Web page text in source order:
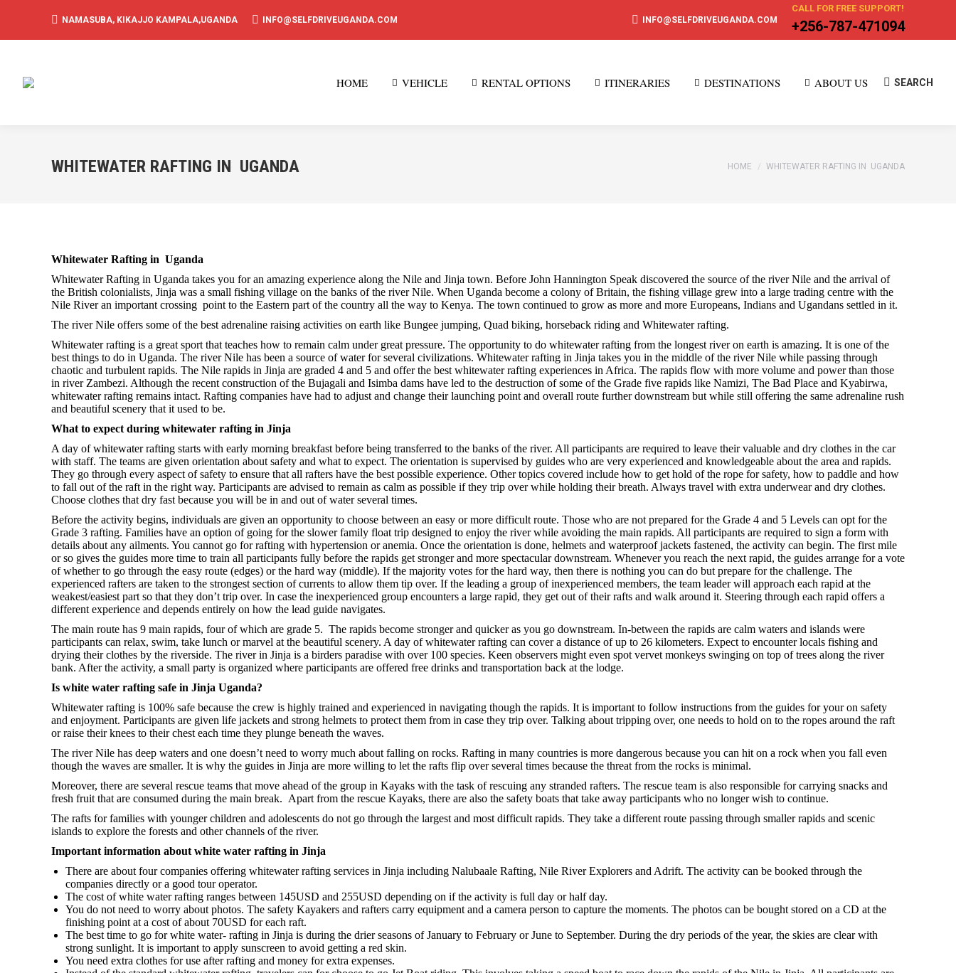
NAMASUBA, KIKAJJO KAMPALA,UGANDA INFO@SELFDRIVEUGANDA.COM INFO@SELFDRIVEUGANDA.COM
CALL FOR FREE SUPPORT!
+256-787-471094
HOME VEHICLE RENTAL OPTIONS ITINERARIES DESTINATIONS ABOUT US Search:
SEARCH
WHITEWATER RAFTING IN UGANDA You are here:
HOME WHITEWATER RAFTING IN UGANDA
Whitewater Rafting in Uganda
Whitewater Rafting in Uganda takes you for an amazing experience along the Nile and Jinja town. Before John Hannington Speak discovered the source of the river Nile and the arrival of
the British colonialists, Jinja was a small fishing village on the banks of the river Nile. When Uganda become a colony of Britain, the fishing village grew into a large trading centre with the
Nile River an important crossing point to the Eastern part of the country all the way to Kenya. The town continued to grow as more and more Europeans, Indians and Ugandans settled in it.
The river Nile offers some of the best adrenaline raising activities on earth like Bungee jumping, Quad biking, horseback riding and Whitewater rafting.
Whitewater rafting is a great sport that teaches how to remain calm under great pressure. The opportunity to do whitewater rafting from the longest river on earth is amazing. It is one of the
best things to do in Uganda. The river Nile has been a source of water for several civilizations. Whitewater rafting in Jinja takes you in the middle of the river Nile while passing through
chaotic and turbulent rapids. The Nile rapids in Jinja are graded 4 and 5 and offer the best whitewater rafting experiences in Africa. The rapids flow with more volume and power than those
in river Zambezi. Although the recent construction of the Bujagali and Isimba dams have led to the destruction of some of the Grade five rapids like Namizi, The Bad Place and Kyabirwa,
whitewater rafting remains intact. Rafting companies have had to adjust and change their launching point and overall route further downstream but while still offering the same adrenaline rush
and beautiful scenery that it used to be.
What to expect during whitewater rafting in Jinja
A day of whitewater rafting starts with early morning breakfast before being transferred to the banks of the river. All participants are required to leave their valuable and dry clothes in the car
with staff. The teams are given orientation about safety and what to expect. The orientation is supervised by guides who are very experienced and knowledgeable about the area and rapids.
They go through every aspect of safety to ensure that all rafters have the best possible experience. Other topics covered include how to get hold of the rope for safety, how to paddle and how
to fall out of the raft in the right way. Participants are advised to remain as calm as possible if they trip over while holding their breath. Always travel with extra underwear and dry clothes.
Choose clothes that dry fast because you will be in and out of water several times.
Before the activity begins, individuals are given an opportunity to choose between an easy or more difficult route. Those who are not prepared for the Grade 4 and 5 Levels can opt for the
Grade 3 rafting. Families have an option of going for the slower family float trip designed to enjoy the river while avoiding the main rapids. All participants are required to sign a form with
details about any ailments. You cannot go for rafting with hypertension or anemia. Once the orientation is done, helmets and waterproof jackets fastened, the activity can begin. The first mile
or so gives the guides more time to train all participants fully before the rapids get stronger and more spectacular downstream. Whenever you reach the next rapid, the guides arrange for a vote
of whether to go through the easy route (edges) or the hard way (middle). If the majority votes for the hard way, then there is nothing you can do but prepare for the challenge. The
experienced rafters are taken to the strongest section of currents to allow them tip over. If the leading a group of inexperienced members, the team leader will approach each rapid at the
weakest/easiest part so that they don’t trip over. In case the inexperienced group encounters a large rapid, they get out of their rafts and walk around it. Steering through each rapid offers a
different experience and depends entirely on how the lead guide navigates.
The main route has 9 main rapids, four of which are grade 5. The rapids become stronger and quicker as you go downstream. In-between the rapids are calm waters and islands were
participants can relax, swim, take lunch or marvel at the beautiful scenery. A day of whitewater rafting can cover a distance of up to 26 kilometers. Expect to encounter locals fishing and
drying their clothes by the riverside. The river in Jinja is a birders paradise with over 100 species. Keen observers might even spot vervet monkeys swinging on top of trees along the river
bank. After the activity, a small party is organized where participants are offered free drinks and transportation back at the lodge.
Is white water rafting safe in Jinja Uganda?
Whitewater rafting is 100% safe because the crew is highly trained and experienced in navigating though the rapids. It is important to follow instructions from the guides for your on safety
and enjoyment. Participants are given life jackets and strong helmets to protect them from in case they trip over. Talking about tripping over, one needs to hold on to the ropes around the raft
or raise their knees to their chest each time they plunge beneath the waves.
The river Nile has deep waters and one doesn’t need to worry much about falling on rocks. Rafting in many countries is more dangerous because you can hit on a rock when you fall even
though the waves are smaller. It is why the guides in Jinja are more willing to let the rafts flip over several times because the threat from the rocks is minimal.
Moreover, there are several rescue teams that move ahead of the group in Kayaks with the task of rescuing any stranded rafters. The rescue team is also responsible for carrying snacks and
fresh fruit that are consumed during the main break. Apart from the rescue Kayaks, there are also the safety boats that take away participants who no longer wish to continue.
The rafts for families with younger children and adolescents do not go through the largest and most difficult rapids. They take a different route passing through smaller rapids and scenic
islands to explore the forests and other channels of the river.
Important information about white water rafting in Jinja
There are about four companies offering whitewater rafting services in Jinja including Nalubaale Rafting, Nile River Explorers and Adrift. The activity can be booked through the
companies directly or a good tour operator.
The cost of white water rafting ranges between 145USD and 255USD depending on if the activity is full day or half day.
You do not need to worry about photos. The safety Kayakers and rafters carry equipment and a camera person to capture the moments. The photos can be bought stored on a CD at the
finishing point at a cost of about 70USD for each raft.
The best time to go for white water- rafting in Jinja is during the drier seasons of January to February or June to September. During the dry periods of the year, the skies are clear with
strong sunlight. It is important to apply sunscreen to avoid getting a red skin.
You need extra clothes for use after rafting and money for extra expenses.